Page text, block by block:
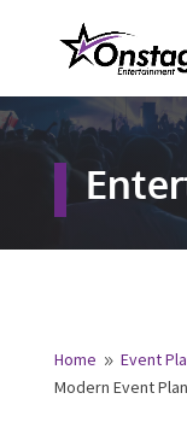
Home 9 Event
Modern Event
Fill
Name*